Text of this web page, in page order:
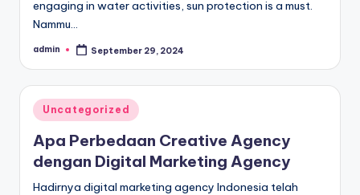
engaging in water activities, sun protection is a must.
Nammu…
Posted
admin September 29, 2024
Posted
Uncategorized
Apa Perbedaan Creative Agency
dengan Digital Marketing Agency
Hadirnya digital marketing agency Indonesia telah